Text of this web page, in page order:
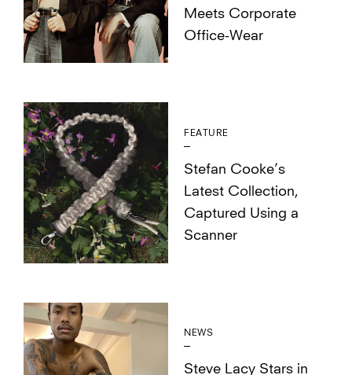
Meets Corporate
Office-Wear
FEATURE
Stefan Cooke’s
Latest Collection,
Captured Using a
Scanner
NEWS
Steve Lacy Stars in